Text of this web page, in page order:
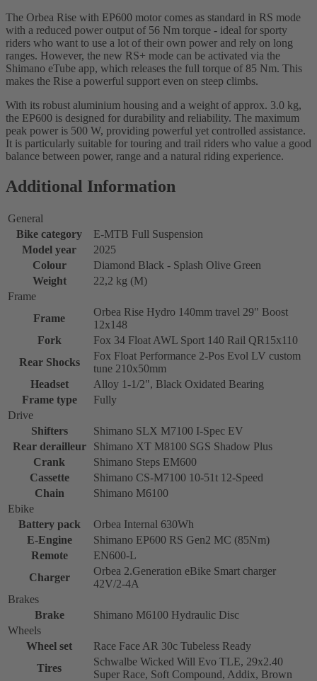
The Orbea Rise with EP600 motor comes as standard in RS mode
with a reduced power output of 56 Nm torque - ideal for sporty
riders who want to use a lot of their own power and rely on long
ranges. However, the new RS+ mode can be activated via the
Shimano eTube app, which releases the full torque of 85 Nm. This
makes the Rise a powerful support even on steep climbs.
With its robust aluminium housing and a weight of approx. 3.0 kg,
the EP600 is designed for durability and reliability. The maximum
peak power is 500 W, providing powerful yet controlled assistance.
It is particularly suitable for touring and trail riders who value a good
balance between power, range and a natural riding experience.
Additional Information
General
Bike category
E-MTB Full Suspension
Model year
2025
Colour
Diamond Black - Splash Olive Green
Weight
22,2 kg (M)
Frame
Frame
Orbea Rise Hydro 140mm travel 29" Boost
12x148
Fork
Fox 34 Float AWL Sport 140 Rail QR15x110
Rear Shocks
Fox Float Performance 2-Pos Evol LV custom
tune 210x50mm
Headset
Alloy 1-1/2", Black Oxidated Bearing
Frame type
Fully
Drive
Shifters
Shimano SLX M7100 I-Spec EV
Rear derailleur
Shimano XT M8100 SGS Shadow Plus
Crank
Shimano Steps EM600
Cassette
Shimano CS-M7100 10-51t 12-Speed
Chain
Shimano M6100
Ebike
Battery pack
Orbea Internal 630Wh
E-Engine
Shimano EP600 RS Gen2 MC (85Nm)
Remote
EN600-L
Charger
Orbea 2.Generation eBike Smart charger
42V/2-4A
Brakes
Brake
Shimano M6100 Hydraulic Disc
Wheels
Wheel set
Race Face AR 30c Tubeless Ready
Tires
Schwalbe Wicked Will Evo TLE, 29x2.40
Super Race, Soft Compound, Addix, Brown